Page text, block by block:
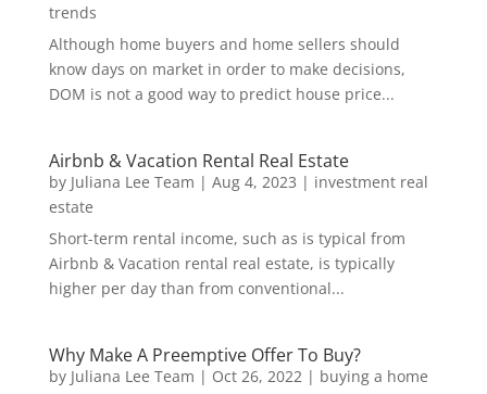
trends
Although home buyers and home sellers should
know days on market in order to make decisions,
DOM is not a good way to predict house price...
Airbnb & Vacation Rental Real Estate
by Juliana Lee Team | Aug 4, 2023 | investment real
estate
Short-term rental income, such as is typical from
Airbnb & Vacation rental real estate, is typically
higher per day than from conventional...
Why Make A Preemptive Offer To Buy?
by Juliana Lee Team | Oct 26, 2022| buying a home